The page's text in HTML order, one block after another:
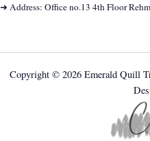
➜ Address: Office no.13 4th Floor
Copyright © 2026 Emerald Quill